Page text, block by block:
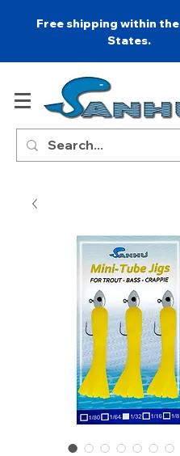
Free shipping within
States.